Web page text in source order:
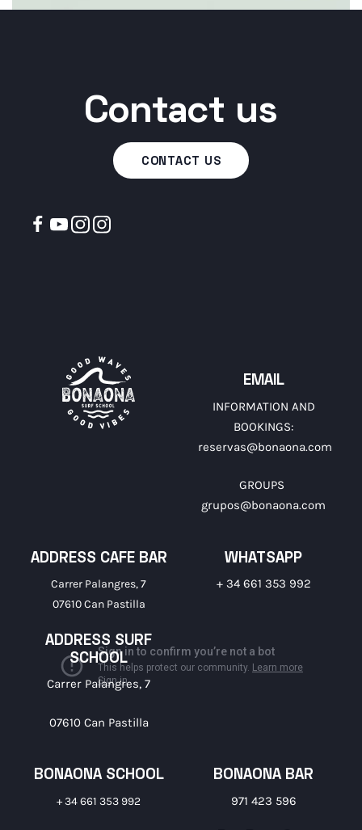
Contact us
CONTACT US
EMAIL
INFORMATION AND
BOOKINGS:
reservas@bonaona.com
GROUPS
grupos@bonaona.com
ADDRESS CAFE BAR
Carrer Palangres, 7
07610 Can Pastilla
ADDRESS SURF
SCHOOL
Carrer Palangres, 7
07610 Can Pastilla
WHATSAPP
+ 34 661 353 992
BONAONA SCHOOL
+ 34 661 353 992
BONAONA BAR
971 423 596